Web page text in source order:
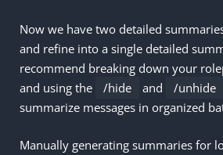
Now we have two detailed
and refine into a single detailed
recommend breaking down your
and using the
/hide and /unhide
summarize messages in organized
Manually generating summaries for